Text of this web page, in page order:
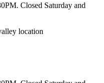
Closed Saturday and